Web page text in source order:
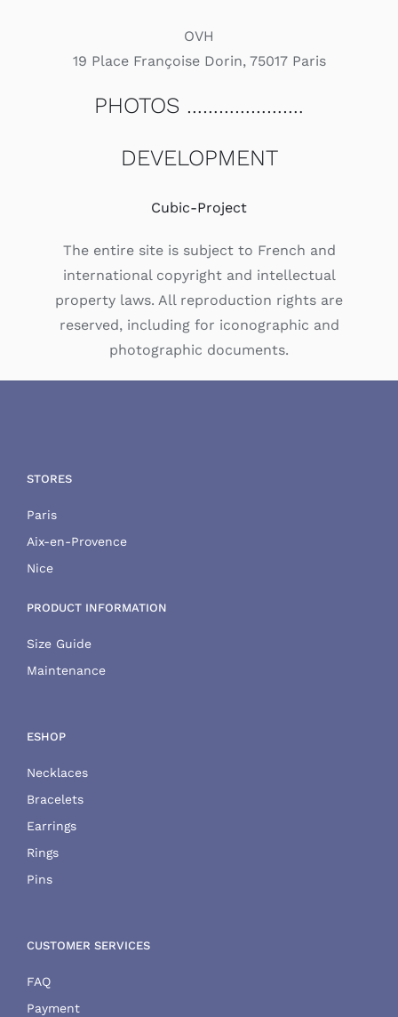
OVH
19 Place Françoise Dorin, 75017 Paris
PHOTOS ………………….
DEVELOPMENT
Cubic-Project
The entire site is subject to French and
international copyright and intellectual
property laws. All reproduction rights are
reserved, including for iconographic and
photographic documents.
STORES
Paris
Aix-en-Provence
Nice
PRODUCT INFORMATION
Size Guide
Maintenance
ESHOP
Necklaces
Bracelets
Earrings
Rings
Pins
CUSTOMER SERVICES
FAQ
Payment